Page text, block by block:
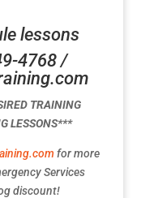
lessons
4768 /
TRAINING
LESSONS***
for more
Services
discount!